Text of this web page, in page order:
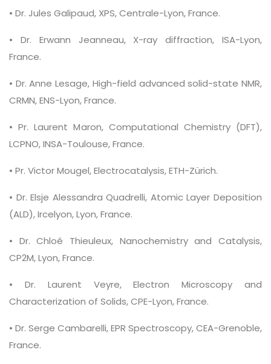
• Dr. Jules Galipaud, XPS, Centrale-Lyon, France.
• Dr. Erwann Jeanneau, X-ray diffraction, ISA-Lyon,
France.
• Dr. Anne Lesage, High-field advanced solid-state NMR,
CRMN, ENS-Lyon, France.
• Pr. Laurent Maron, Computational Chemistry (DFT),
LCPNO, INSA-Toulouse, France.
• Pr. Victor Mougel, Electrocatalysis, ETH-Zürich.
• Dr. Elsje Alessandra Quadrelli, Atomic Layer Deposition
(ALD), Ircelyon, Lyon, France.
• Dr. Chloé Thieuleux, Nanochemistry and Catalysis,
CP2M, Lyon, France.
• Dr. Laurent Veyre, Electron Microscopy and
Characterization of Solids, CPE-Lyon, France.
• Dr. Serge Cambarelli, EPR Spectroscopy, CEA-Grenoble,
France.